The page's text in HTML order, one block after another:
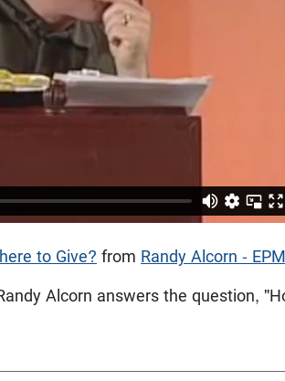
to Give? from Randy Alcorn - EPM
Alcorn answers the question,